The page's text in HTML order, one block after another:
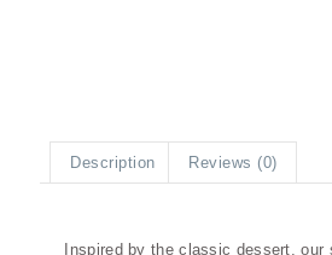
Description Reviews (0)
Inspired by the classic dessert, our